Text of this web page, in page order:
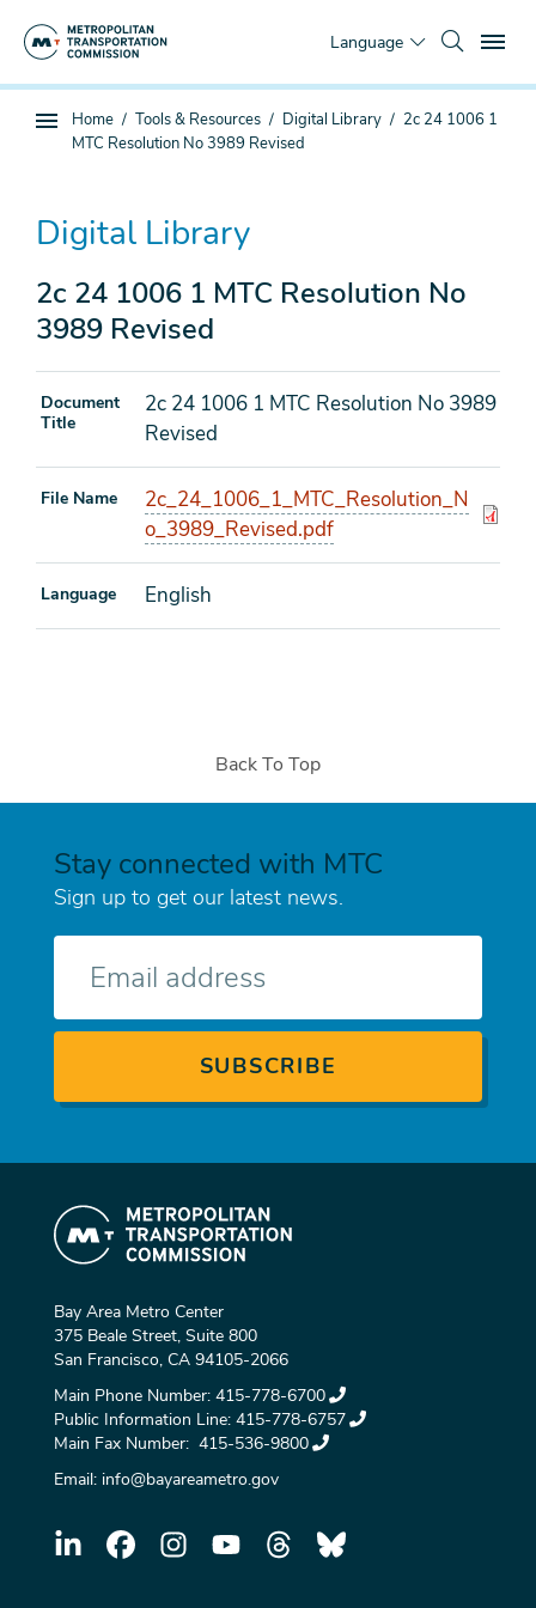
Language
Sub
You
are
Home Tools & Resources Digital Library
2c 24 1006 1
MTC Resolution No 3989 Revised
Digital Library
2c 24 1006 1 MTC Resolution No
3989 Revised
Document
Title
2c 24 1006 1 MTC Resolution No 3989
Revised
File Name
2c_24_1006_1_MTC_Resolution_N
o_3989_Revised.pdf
Language English
Back To Top
Stay connected with MTC
Sign up to get our latest news.
Bay Area Metro Center
375 Beale Street, Suite 800
San Francisco, CA 94105-2066
Main Phone Number: 415-778-6700
Public Information Line: 415-778-6757
Main Fax Number: 415-536-9800
Email: info@bayareametro.gov